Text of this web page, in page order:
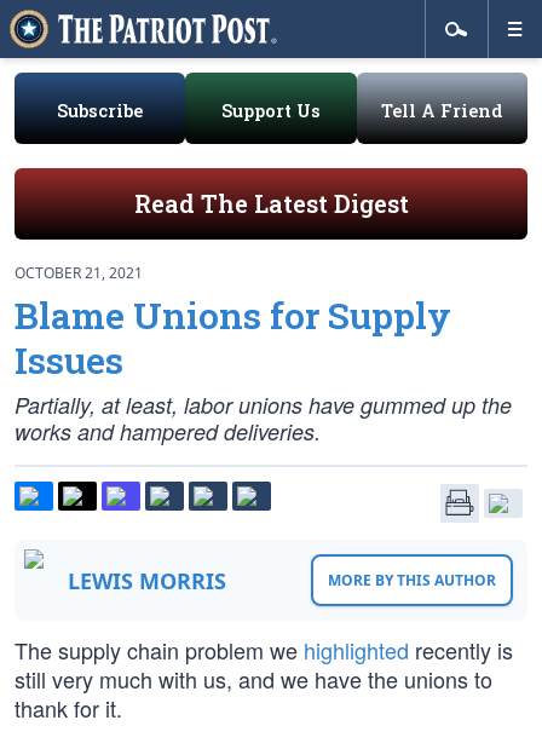
Subscribe Support Us Tell A Friend
Read The Latest Digest
OCTOBER 21, 2021
Blame Unions for Supply
Issues
Partially, at least, labor unions have gummed up the
works and hampered deliveries.
LEWIS MORRIS MORE BY THIS AUTHOR
The supply chain problem we highlighted recently is
still very much with us, and we have the unions to
thank for it.